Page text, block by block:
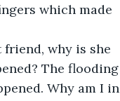
which made
friend, why is she
The flooding
Why am I in